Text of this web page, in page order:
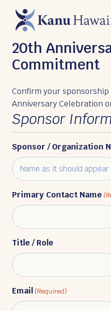
content
20th
Commitment
Confirm your sponsorship
Anniversary Celebration
Sponsor
Sponsor / Organization
Primary Contact Name
Title / Role
Email (Required)